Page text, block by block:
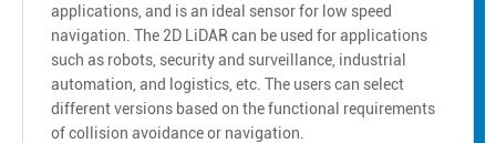
applications, and is an ideal sensor for low speed
navigation. The 2D LiDAR can be used for applications
such as robots, security and surveillance, industrial
automation, and logistics, etc. The users can select
different versions based on the functional requirements
of collision avoidance or navigation.